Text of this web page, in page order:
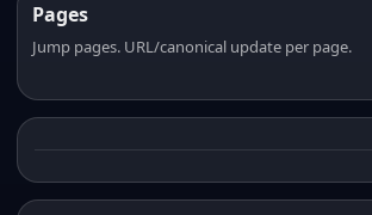
Pages
Jump pages. URL/canonical update per page.